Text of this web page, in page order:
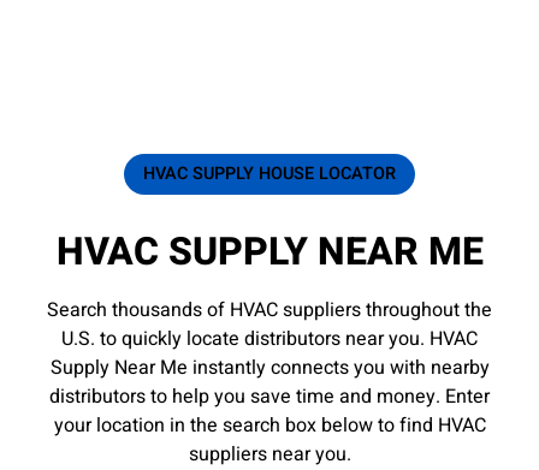
HVAC SUPPLY HOUSE LOCATOR
HVAC SUPPLY NEAR ME
Search thousands of HVAC suppliers throughout the
U.S. to quickly locate distributors near you. HVAC
Supply Near Me instantly connects you with nearby
distributors to help you save time and money. Enter
your location in the search box below to find HVAC
suppliers near you.